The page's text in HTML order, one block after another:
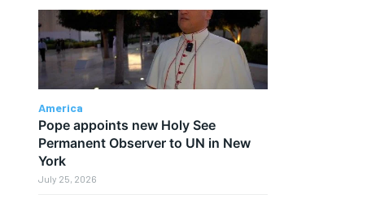
America
Pope appoints new Holy See
Permanent Observer to UN in New
York
July 25, 2026